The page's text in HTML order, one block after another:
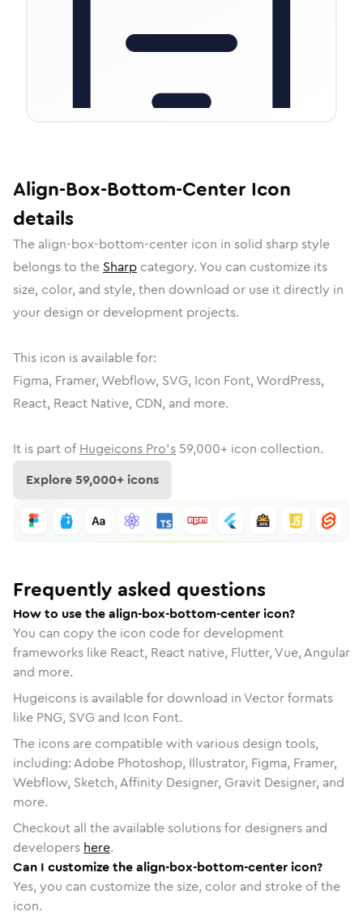
Align-Box-Bottom-Center Icon
details
The align-box-bottom-center icon in solid sharpstyle
belongs to the Sharp category. You can customize its
size, color, and style, then download or use it directly in
your design or development projects.
This icon is available for:
Figma, Framer, Webflow, SVG, Icon Font, WordPress,
React, React Native, CDN, and more.
It is part of Hugeicons Pro's 59,000+ icon collection.
Explore59,000+ icons
Frequently asked questions
How to use the align-box-bottom-center icon?
You can copy the icon code for development
frameworks like React, React native, Flutter, Vue, Angular
and more.
Hugeicons is available for download in Vector formats
like PNG, SVG and Icon Font.
The icons are compatible with various design tools,
including: Adobe Photoshop, Illustrator, Figma, Framer,
Webflow, Sketch, Affinity Designer, Gravit Designer, and
more.
Checkout all the available solutions for designers and
developers here.
Can I customize the align-box-bottom-center icon?
Yes, you can customize the size, color and stroke of the
icon.